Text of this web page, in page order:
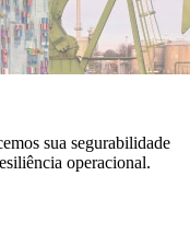
sua segurabilidade
operacional.